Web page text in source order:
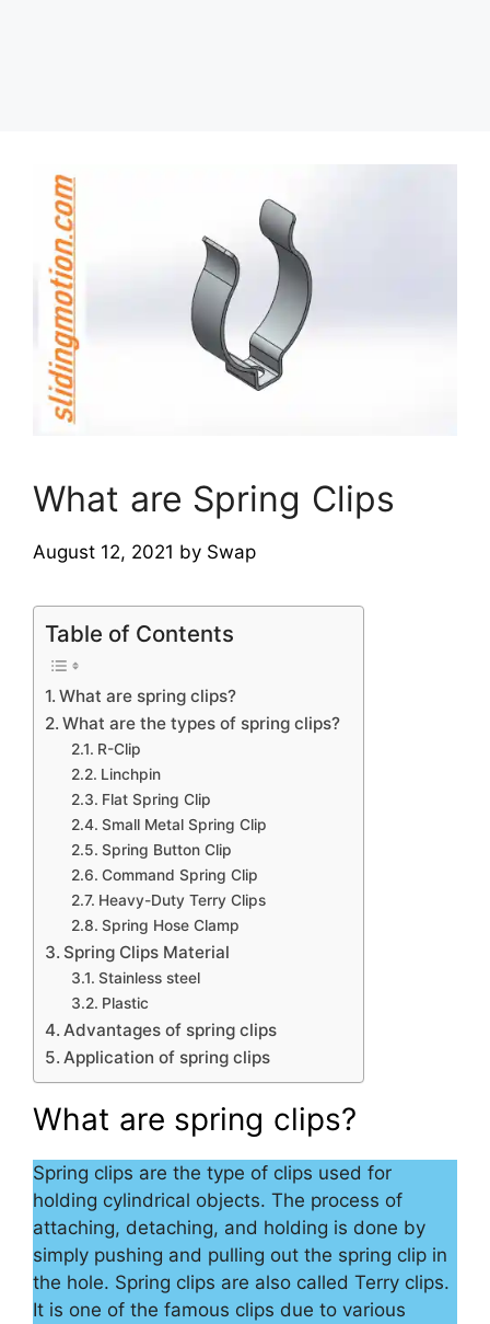
What are Spring Clips
August 12, 2021 by Swap
Table of Contents
What are spring clips?
What are the types of spring clips?
R-Clip
Linchpin
Flat Spring Clip
Small Metal Spring Clip
Spring Button Clip
Command Spring Clip
Heavy-Duty Terry Clips
Spring Hose Clamp
Spring Clips Material
Stainless steel
Plastic
Advantages of spring clips
Application of spring clips
What are spring clips?
Spring clips are the type of clips used for
holding cylindrical objects. The process of
attaching, detaching, and holding is done by
simply pushing and pulling out the spring clip in
the hole. Spring clips are also called Terry clips.
It is one of the famous clips due to various